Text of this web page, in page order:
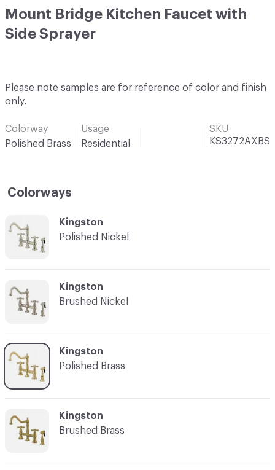
Mount Bridge Kitchen Faucet with
Side Sprayer
Please note samples are for reference of color and finish
only.
Colorway
Polished Brass
Usage
Residential
SKU
KS3272AXBS
Colorways
C-000001
Kingston
Polished Nickel
C-000004
Kingston
Brushed Brass
C-000003
Kingston
Polished Brass
C-000002
Kingston
Brushed Nickel